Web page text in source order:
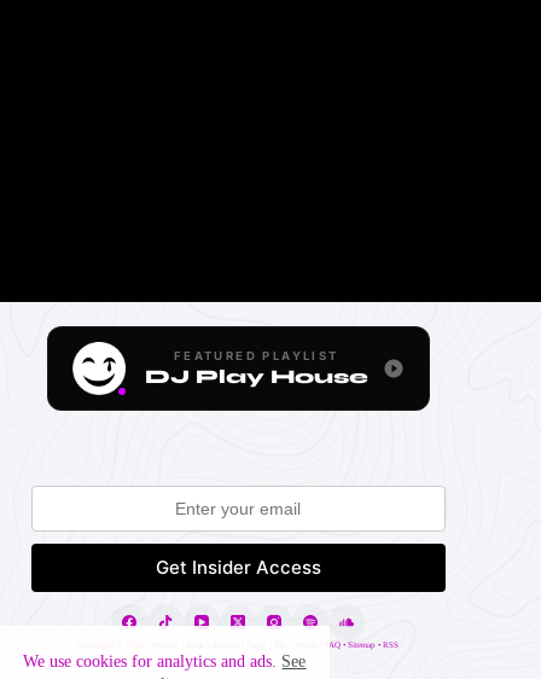
We use cookies for analytics and ads. See
FEATURED PLAYLIST
DJ Play House
FAQ •Sitemap •RSS